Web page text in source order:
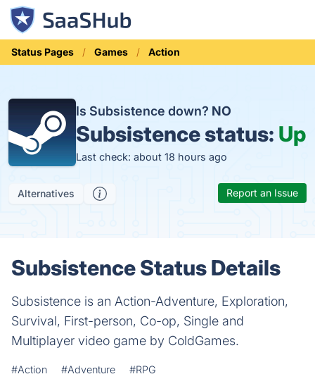
Status Pages Games Action
Is Subsistence down? NO
Subsistence status: Up
Last check: about 18 hours ago
Alternatives Report an Issue
Subsistence Status Details
Subsistence is an Action-Adventure, Exploration,
Survival, First-person, Co-op, Single and
Multiplayer video game by ColdGames.
#Action #Adventure #RPG